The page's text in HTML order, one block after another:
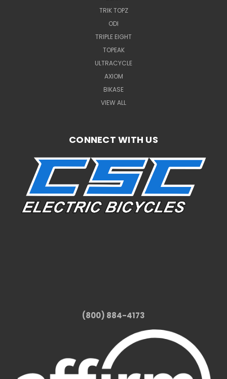
TRIK TOPZ
ODI
TRIPLE EIGHT
TOPEAK
ULTRACYCLE
AXIOM
BIKASE
VIEW ALL
CONNECT WITH US
(800) 884-4173